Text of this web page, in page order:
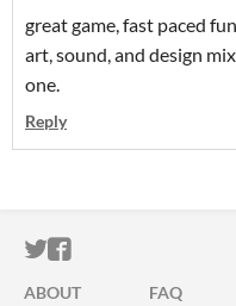
great game, fast paced
art, sound, and design
one.
Reply
ITCH.IO ON
ITCH.IO ON
ABOUT FAQ